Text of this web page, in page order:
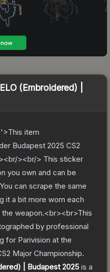
(Embroidered) |
item
Budapest 2025 CS2
><br/> This sticker
you own and can be
can scrape the same
it a bit more worn each
weapon.<br><br>This
by professional
for Parivision at the
Major Championship.
| Budapest 2025 is a